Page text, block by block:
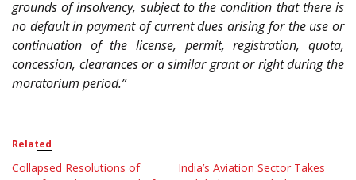
grounds of insolvency, subject to the condition that there is
no default in payment of current dues arising for the use or
continuation of the license, permit, registration, quota,
concession, clearances or a similar grant or right during the
moratorium period.”
Related
Collapsed Resolutions of
India’s Aviation Sector Takes